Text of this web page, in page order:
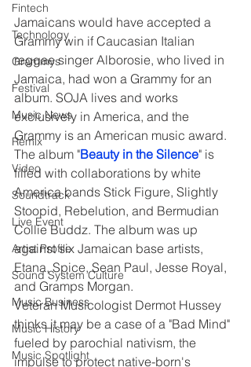
Fintech
Technology
Grammys
Festival
Music News
Remix
Video
Soundtrack
Live Event
Artist Profile
Sound System Culture
Music Business
Music History
Music Spotlight
Jamaicans would have accepted a
Grammy win if Caucasian Italian
reggae singer Alborosie, who lived in
Jamaica, had won a Grammy for an
album. SOJA lives and works
exclusively in America, and the
Grammy is an American music award.
The album "Beauty in the Silence" is
filled with collaborations by white
America bands Stick Figure, Slightly
Stoopid, Rebelution, and Bermudian
Collie Buddz. The album was up
against six Jamaican base artists,
Etana, Spice, Sean Paul, Jesse Royal,
and Gramps Morgan.
Veteran Musicologist Dermot Hussey
thinks it may be a case of a "Bad Mind"
fueled by parochial nativism, the
impulse to protect native-born's